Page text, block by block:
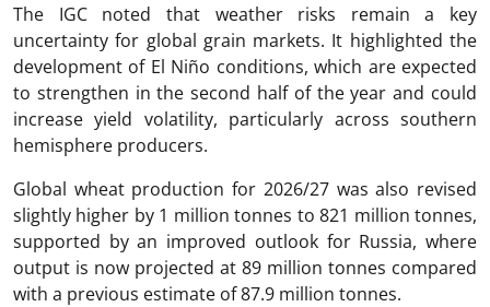
The IGC noted that weather risks remain a key
uncertainty for global grain markets. It highlighted the
development of El Niño conditions, which are expected
to strengthen in the second half of the year and could
increase yield volatility, particularly across southern
hemisphere producers.
Global wheat production for 2026/27 was also revised
slightly higher by 1 million tonnes to 821 million tonnes,
supported by an improved outlook for Russia, where
output is now projected at 89 million tonnes compared
with a previous estimate of 87.9 million tonnes.